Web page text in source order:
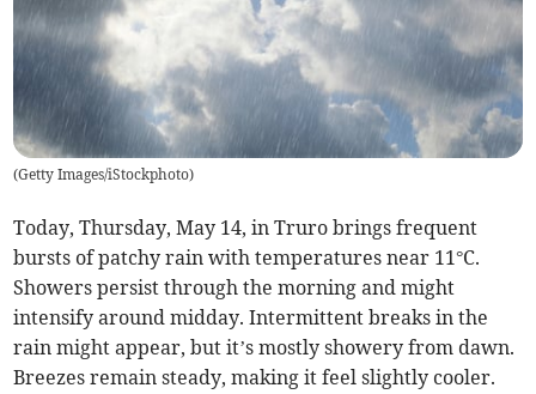
(Getty Images/iStockphoto)
Today, Thursday, May 14, in Truro brings frequent
bursts of patchy rain with temperatures near 11°C.
Showers persist through the morning and might
intensify around midday. Intermittent breaks in the
rain might appear, but it’s mostly showery from dawn.
Breezes remain steady, making it feel slightly cooler.